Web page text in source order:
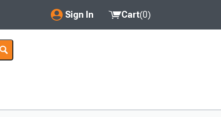
Sign In
My Account
Saved Products
Cart(0)